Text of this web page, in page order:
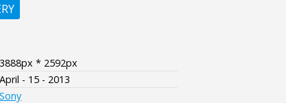
3888px * 2592px
April - 15 - 2013
Sony